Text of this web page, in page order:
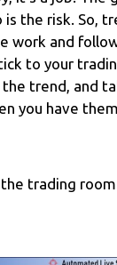
is the risk. So,
work and
to your
trend, and
you have
the trading